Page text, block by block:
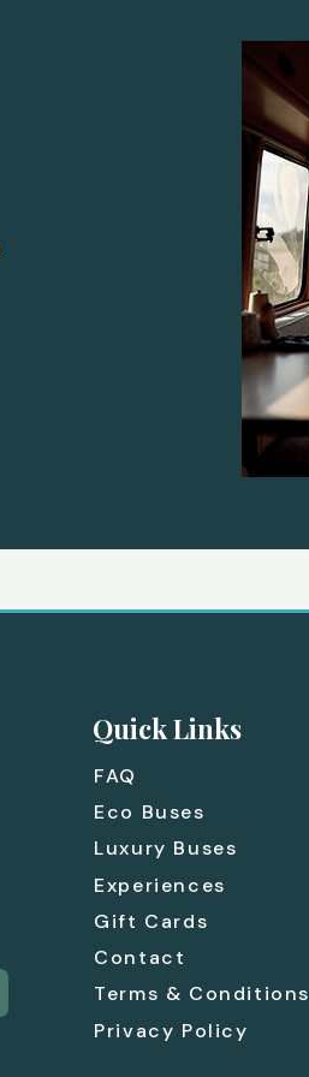
Quick Links
FAQ
Eco Buses
Luxury Buses
Experiences
Gift Cards
Contact
Terms & Conditions
Privacy Policy